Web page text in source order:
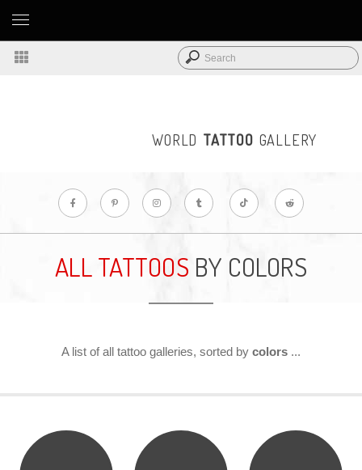
WORLD TATTOO GALLERY
ALL TATTOOS BY COLORS
A list of all tattoo galleries, sorted by colors ...